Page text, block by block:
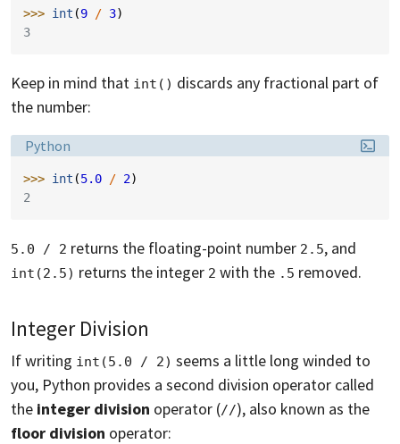
>>> int (9 / 3)
3
Keep in mind that int() discards any fractional part of
the number:
Language:
Python
>>> int (5.0 / 2)
2
5.0 / 2 returns the floating-point number 2.5, and
int(2.5) returns the integer 2 with the .5 removed.
Integer Division
If writing int(5.0 / 2) seems a little long winded to
you, Python provides a second division operator called
the integer division operator (//), also known as the
floor division operator: